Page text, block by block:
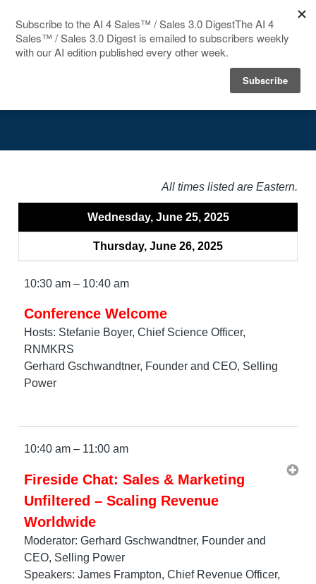
SPEAKERS
BLOG
All times listed are Eastern.
Wednesday, June 25, 2025
Thursday, June 26, 2025
10:30 am – 10:40 am
Conference Welcome
Hosts: Stefanie Boyer, Chief Science Officer,
RNMKRS
Gerhard Gschwandtner, Founder and CEO, Selling
Power
10:40 am – 11:00 am
Fireside Chat: Sales & Marketing
Unfiltered – Scaling Revenue
Worldwide
Moderator: Gerhard Gschwandtner, Founder and
CEO, Selling Power
Speakers: James Frampton, Chief Revenue Officer,